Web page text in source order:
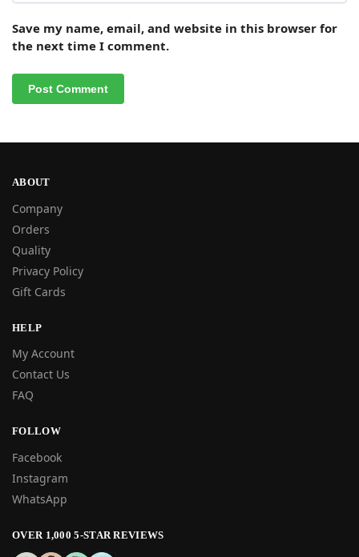
Save my name, email, and website in this browser for
the next time I comment.
ABOUT
Company
Orders
Quality
Privacy Policy
Gift Cards
HELP
My Account
Contact Us
FAQ
FOLLOW
Facebook
Instagram
WhatsApp
OVER 1,000 5-STAR REVIEWS